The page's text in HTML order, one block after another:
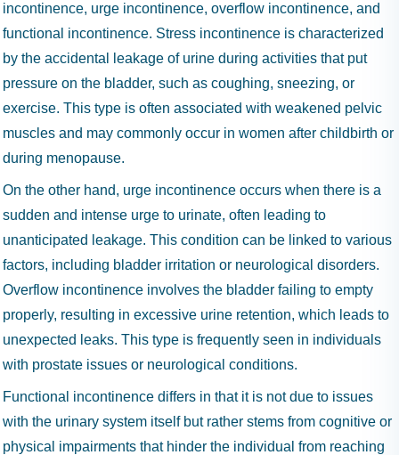
incontinence, urge incontinence, overflow incontinence, and
functional incontinence. Stress incontinence is characterized
by the accidental leakage of urine during activities that put
pressure on the bladder, such as coughing, sneezing, or
exercise. This type is often associated with weakened pelvic
muscles and may commonly occur in women after childbirth or
during menopause.
On the other hand, urge incontinence occurs when there is a
sudden and intense urge to urinate, often leading to
unanticipated leakage. This condition can be linked to various
factors, including bladder irritation or neurological disorders.
Overflow incontinence involves the bladder failing to empty
properly, resulting in excessive urine retention, which leads to
unexpected leaks. This type is frequently seen in individuals
with prostate issues or neurological conditions.
Functional incontinence differs in that it is not due to issues
with the urinary system itself but rather stems from cognitive or
physical impairments that hinder the individual from reaching